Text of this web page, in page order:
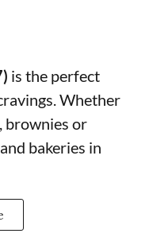
is the perfect
Whether
brownies or
bakeries in